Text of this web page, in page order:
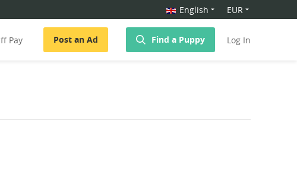
English EUR
Pay Post an Ad Find a Puppy Log In